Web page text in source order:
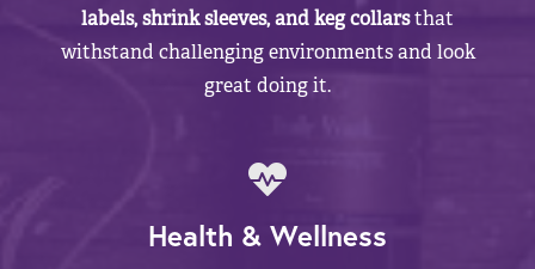
labels, shrink sleeves, and keg collarsthat
withstand challenging environments and look
great doing it.
Health & Wellness